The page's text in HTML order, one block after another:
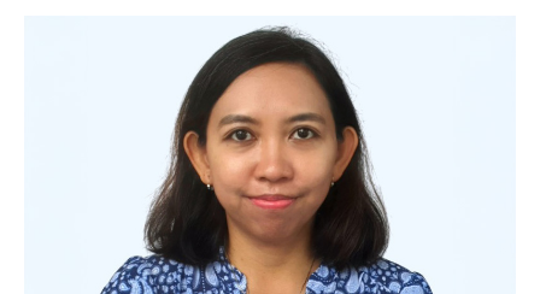
Korean-Vietnamese multicultural adolescents.